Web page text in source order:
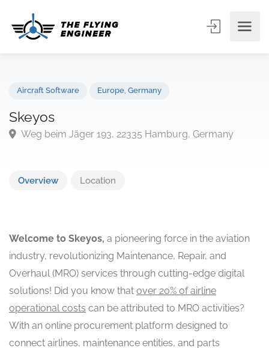
Skeyos
Overview Location
Welcome to Skeyos, a pioneering force in the aviation
industry, revolutionizing Maintenance, Repair, and
Overhaul (MRO) services through cutting-edge digital
solutions! Did you know that over 20% of airline
operational costs can be attributed to MRO activities?
With an online procurement platform designed to
connect airlines, maintenance entities, and parts